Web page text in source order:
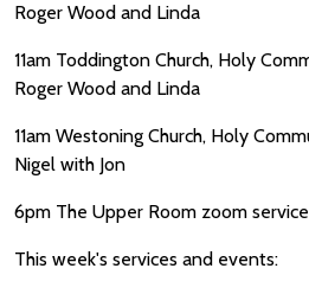
Roger Wood and Linda
11am Toddington Church, Holy
Roger Wood and Linda
11am Westoning Church, Holy
Nigel with Jon
6pm The Upper Room zoom service
This week's services and events: